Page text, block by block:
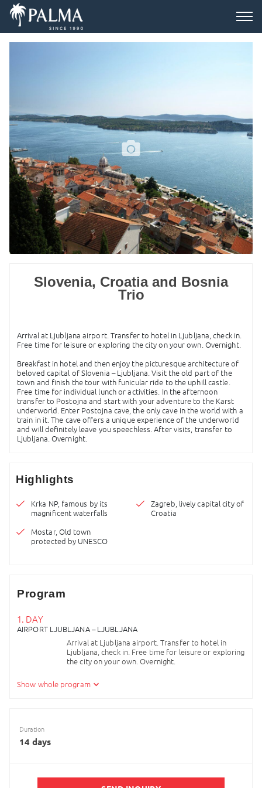
Slovenia, Croatia and Bosnia
Trio
Arrival at Ljubljana airport. Transfer to hotel in Ljubljana, check in.
Free time for leisure or exploring the city on your own. Overnight.
Breakfast in hotel and then enjoy the picturesque architecture of
beloved capital of Slovenia – Ljubljana. Visit the old part of the
town and finish the tour with funicular ride to the uphill castle.
Free time for individual lunch or activities. In the afternoon
transfer to Postojna and start with your adventure to the Karst
underworld. Enter Postojna cave, the only cave in the world with a
train in it. The cave offers a unique experience of the underworld
and will definitely leave you speechless. After visits, transfer to
Ljubljana. Overnight.
Highlights
Krka NP, famous by its
magnificent waterfalls
Zagreb, lively capital city of
Croatia
Mostar, Old town
protected by UNESCO
Program
1. DAY
AIRPORT LJUBLJANA – LJUBLJANA
Arrival at Ljubljana airport. Transfer to hotel in
Ljubljana, check in. Free time for leisure or exploring
the city on your own. Overnight.
2. DAY
LJUBLJANA – POSTOJNA
cave, the only cave in the world with a train in it. The
Show whole program
Duration
14 days